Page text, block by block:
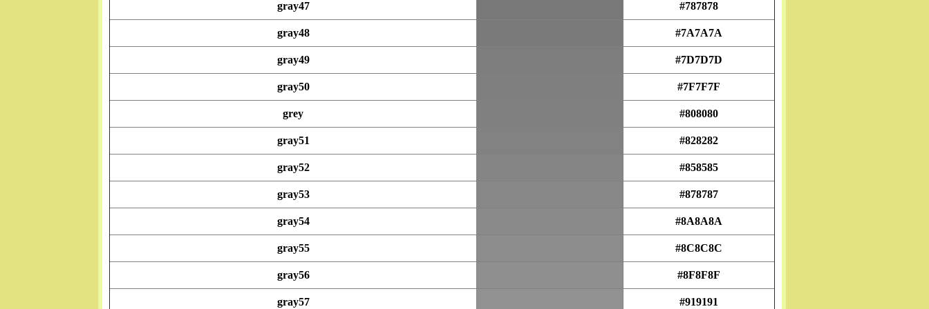
gray47 #787878
gray48 #7A7A7A
gray49 #7D7D7D
gray50 #7F7F7F
grey #808080
gray51 #828282
gray52 #858585
gray53 #878787
gray54 #8A8A8A
gray55 #8C8C8C
gray56 #8F8F8F
gray57 #919191